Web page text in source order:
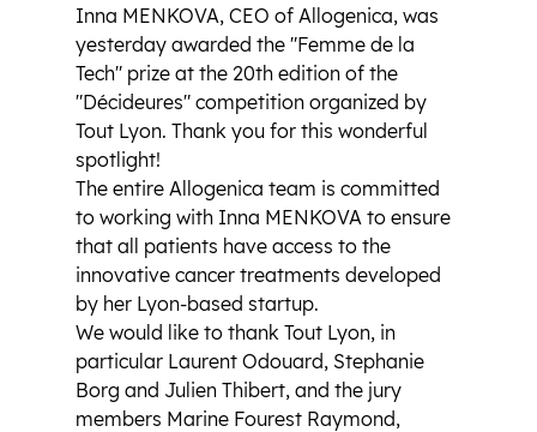
Inna MENKOVA, CEO of Allogenica, was
yesterday awarded the "Femme de la
Tech" prize at the 20th edition of the
"Décideures" competition organized by
Tout Lyon. Thank you for this wonderful
spotlight!
The entire Allogenica team is committed
to working with Inna MENKOVA to ensure
that all patients have access to the
innovative cancer treatments developed
by her Lyon-based startup.
We would like to thank Tout Lyon, in
particular Laurent Odouard, Stephanie
Borg and Julien Thibert, and the jury
members Marine Fourest Raymond,